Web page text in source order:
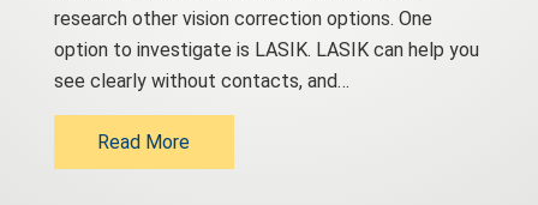
research other vision correction options. One
option to investigate is LASIK. LASIK can help you
see clearly without contacts, and…
Read More